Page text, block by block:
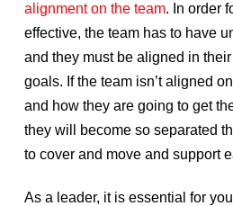
alignment on the team. In order
effective, the team has to have
and they must be aligned in
goals. If the team isn’t aligned
and how they are going to get
they will become so separated
to cover and move and support
As a leader, it is essential for